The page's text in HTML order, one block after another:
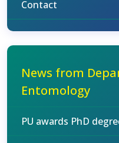
Contact
News from
Entomology
PU awards PhD